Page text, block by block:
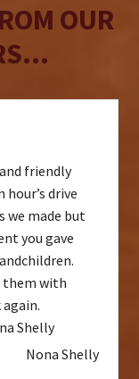
OUR
friendly
hour’s drive
we made but
you gave
them with
Shelly
Nona Shelly